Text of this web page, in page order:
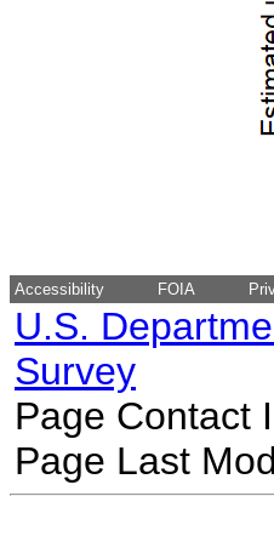
Accessibility FOIA
U.S.
Survey
Page Contact
Page Last